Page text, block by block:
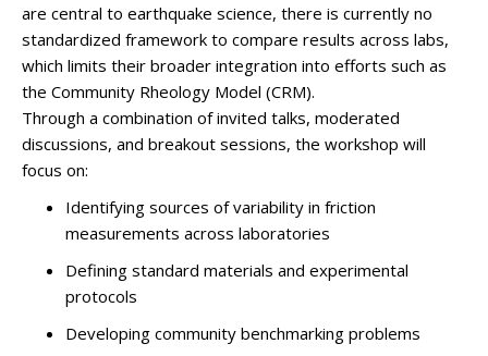
are central to earthquake science, there is currently no
standardized framework to compare results across labs,
which limits their broader integration into efforts such as
the Community Rheology Model (CRM).
Through a combination of invited talks, moderated
discussions, and breakout sessions, the workshop will
focus on:
Identifying sources of variability in friction
measurements across laboratories
Defining standard materials and experimental
protocols
Developing community benchmarking problems